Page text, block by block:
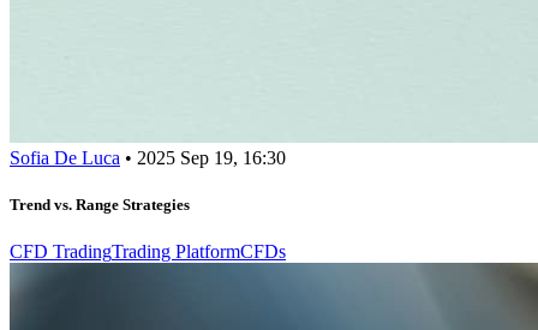
Sofia De Luca • 2025 Sep 19, 16:30
Trend vs. Range Strategies
CFD TradingTrading PlatformCFDs